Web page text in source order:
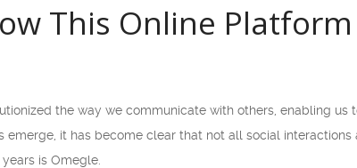
This Online
the way we communicate with others, enabling
it has become clear that not all social interactions
is Omegle.